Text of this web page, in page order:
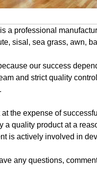
a professional
sisal, sea grass, awn,
our success
and strict quality
the expense of
a quality product at a
is actively involved in
any questions,